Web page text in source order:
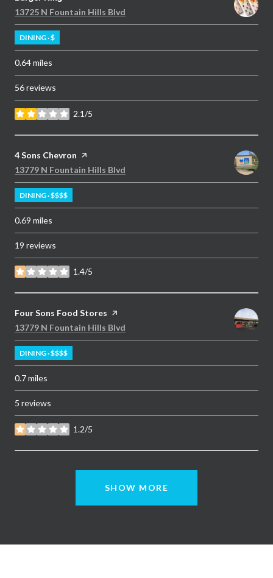
Search
13725 N Fountain Hills Blvd
DINING · $
0.64miles
56 reviews
2.1/5
stars
Visit the
4 Sons Chevron page on Yelp
Search
13779 N Fountain Hills Blvd
DINING · $$$$
0.69 miles
19 reviews
1.4/5
stars
Visit the
Four Sons Food Stores page on Yelp
Search
13779 N Fountain Hills Blvd
DINING · $$$$
0.7miles
5 reviews
1.2/5
stars
SHOW MORE